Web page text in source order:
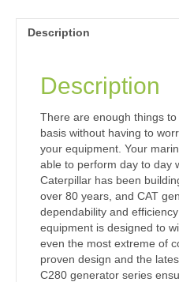
Description
Description
There are enough things
basis without having to
your equipment. Your
able to perform day to day
Caterpillar has been
over 80 years, and CAT
dependability and
equipment is designed to
even the most extreme of
proven design and the
C280 generator series